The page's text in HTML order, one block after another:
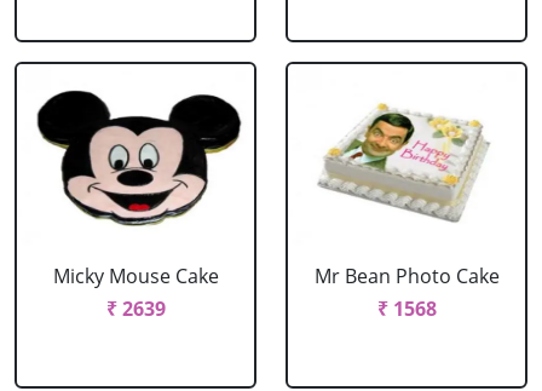
Micky Mouse Cake
₹ 2639
Mr Bean Photo Cake
₹ 1568